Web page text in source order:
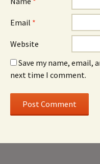
Email *
Website
Save my name, email,
next time I comment.